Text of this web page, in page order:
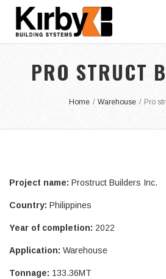
PRO STRUCT
Home / Warehouse / Pro
Project name: Prostruct Builders Inc.
Country: Philippines
Year of completion: 2022
Application: Warehouse
Tonnage: 133.36MT